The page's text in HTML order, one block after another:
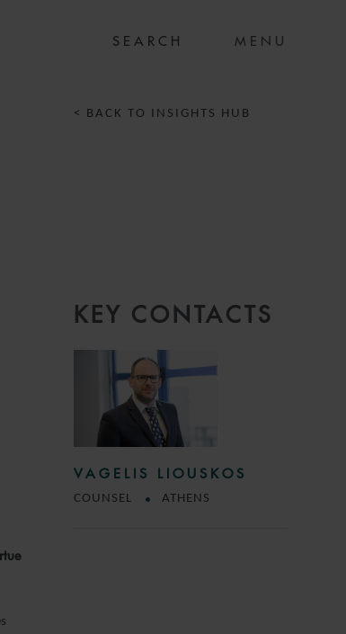
MENU
< BACK TO INSIGHTS HUB
KEY CONTACTS
VAGELIS LIOUSKOS
COUNSEL ATHENS